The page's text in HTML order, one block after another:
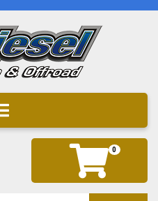
navigation
0